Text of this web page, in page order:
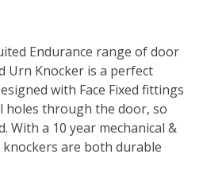
Endurance range of door
Urn Knocker is a perfect
with Face Fixed fittings
holes through the door, so
With a 10 year mechanical &
are both durable